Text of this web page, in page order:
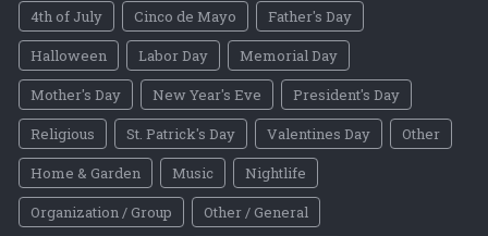
4th of July
Cinco de Mayo
Father's Day
Halloween
Labor Day
Memorial Day
Mother's Day
New Year's Eve
President's Day
Religious
St. Patrick's Day Valentines Day
Other
Home & Garden
Music
Nightlife
Organization / Group
Other / General